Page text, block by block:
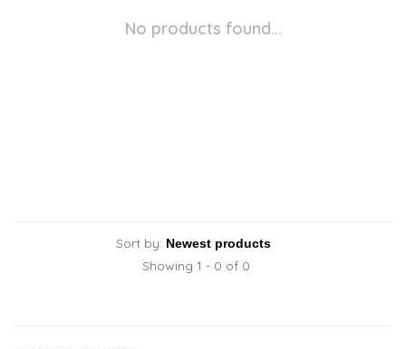
No products found...
Sort by:
Showing 1 - 0 of 0